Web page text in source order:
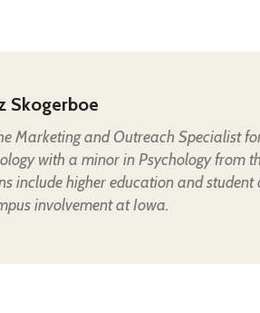
Skogerboe
Marketing and Outreach Specialist
with a minor in Psychology from
include higher education and
involvement at Iowa.